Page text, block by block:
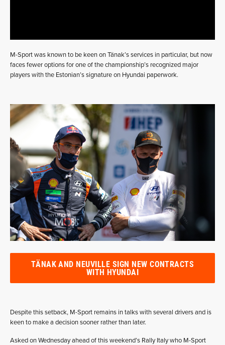
M-Sport was known to be keen on Tänak’s services in particular, but now
faces fewer options for one of the championship’s recognized major
players with the Estonian’s signature on Hyundai paperwork.
TÄNAK AND NEUVILLE SIGN NEW CONTRACTS
WITH HYUNDAI
Despite this setback, M-Sport remains in talks with several drivers and is
keen to make a decision sooner rather than later.
Asked on Wednesday ahead of this weekend’s Rally Italy who M-Sport